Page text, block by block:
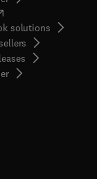
in new tab/
solutions
( opens in new tab/